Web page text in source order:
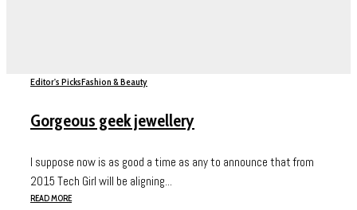
Editor's PicksFashion & Beauty
Gorgeous geek jewellery
I suppose now is as good a time as any to announce that from
2015 Tech Girl will be aligning...
READ MORE